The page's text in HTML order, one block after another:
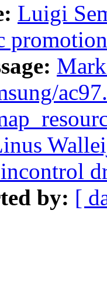
Luigi
by: [